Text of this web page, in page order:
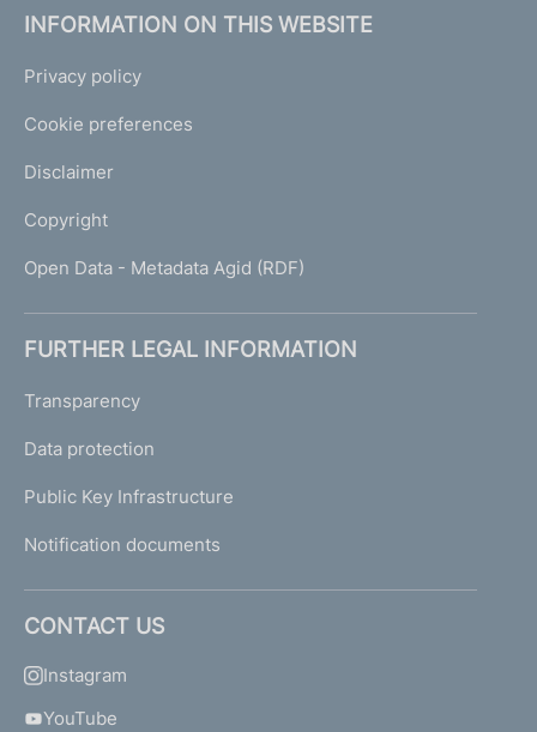
INFORMATION ON THIS WEBSITE
Privacy policy
Cookie preferences
Disclaimer
Copyright
Open Data - Metadata Agid (RDF)
FURTHER LEGAL INFORMATION
Transparency
Data protection
Public Key Infrastructure
Notification documents
CONTACT US
Instagram
YouTube